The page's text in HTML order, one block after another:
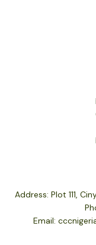
Address: Plot 111,
Email: